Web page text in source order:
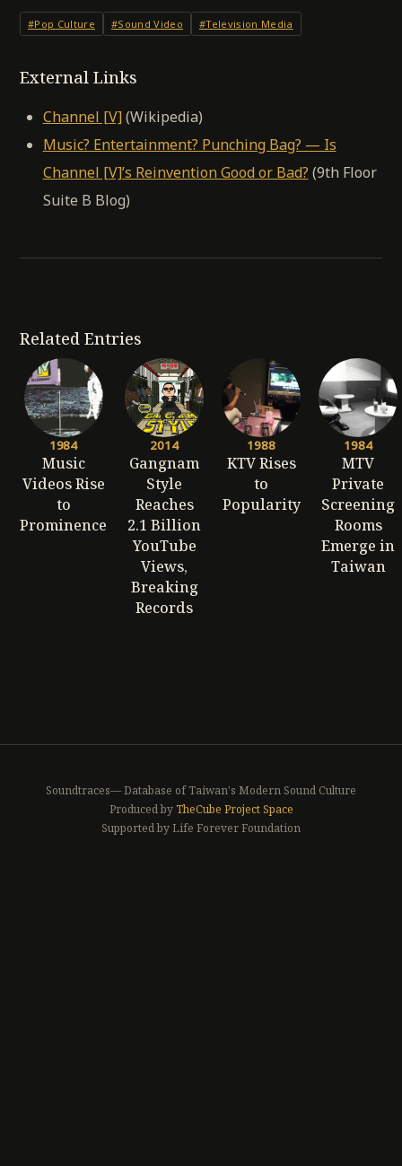
#Pop Culture #Sound Video #Television Media
External Links
Channel [V](Wikipedia)
Music? Entertainment? Punching Bag? — Is
Channel [V]’s Reinvention Good or Bad? (9th Floor
Suite B Blog)
Related Entries
1984
Music
Videos Rise
to
Prominence
2014
Gangnam
Style
Reaches
2.1 Billion
YouTube
Views,
Breaking
Records
1988
KTV Rises
to
Popularity
1984
MTV
Private
Screening
Rooms
Emerge in
Taiwan
Soundtraces— Database of Taiwan's Modern Sound Culture
Produced byTheCube Project Space
Supported by Life Forever Foundation